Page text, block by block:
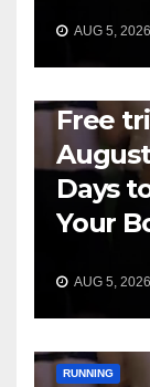
AUG 5, 2026
Free
Days
Your
AUG 5, 2026
RUNNING